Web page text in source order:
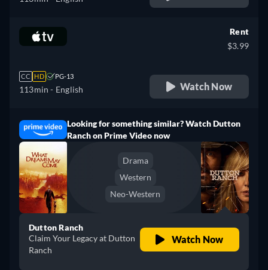
CC HD PG-13
113min - English
Rent
$3.99
Watch Now
Looking for something similar? Watch Dutton
Ranch on Prime Video now
Drama
Western
Neo-Western
Dutton Ranch
Claim Your Legacy at Dutton
Ranch
Watch Now